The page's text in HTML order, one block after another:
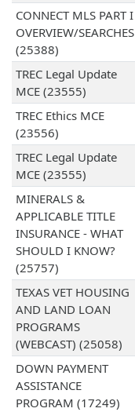
CONNECT MLS PART I
OVERVIEW/SEARCHES
(25388)
TREC Legal Update
MCE (23555)
TREC Ethics MCE
(23556)
TREC Legal Update
MCE (23555)
MINERALS &
APPLICABLE TITLE
INSURANCE - WHAT
SHOULD I KNOW?
(25757)
TEXAS VET HOUSING
AND LAND LOAN
PROGRAMS
(WEBCAST) (25058)
DOWN PAYMENT
ASSISTANCE
PROGRAM (17249)